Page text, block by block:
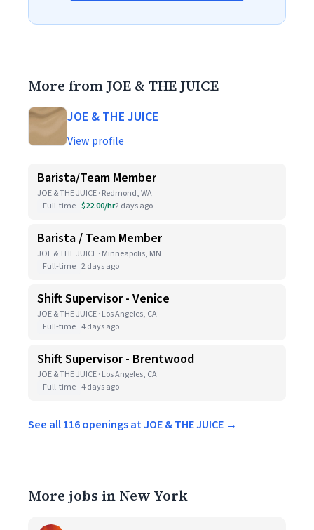
More from JOE & THE JUICE
JOE & THE JUICE
View profile
Barista/Team Member
JOE & THE JUICE · Redmond, WA
Full-time $22.00/hr2 days ago
Barista / Team Member
JOE & THE JUICE · Minneapolis, MN
Full-time 2 days ago
Shift Supervisor - Venice
JOE & THE JUICE · Los Angeles, CA
Full-time 4 days ago
Shift Supervisor - Brentwood
JOE & THE JUICE · Los Angeles, CA
Full-time 4 days ago
See all 116 openings at JOE & THE JUICE →
More jobs in New York